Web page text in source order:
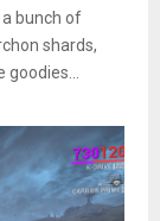
bunch of
shards,